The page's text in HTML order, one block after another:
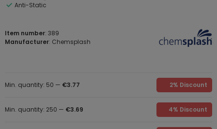
Anti-Static
Item number: 389
Manufacturer: Chemsplash
Min. quantity: 50 — €3.77 2% Discount
Min. quantity: 250 — €3.69 4% Discount